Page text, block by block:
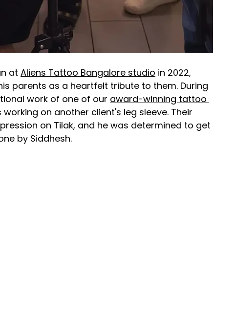
at Aliens Tattoo Bangalore studio in 2022,
parents as a heartfelt tribute to them. During
work of one of our award-winning tattoo
working on another client's leg sleeve. Their
on Tilak, and he was determined to get
by Siddhesh.